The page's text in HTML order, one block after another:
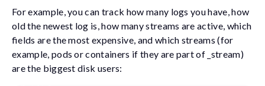
For example, you can track how many logs you have, how
old the newest log is, how many streams are active, which
fields are the most expensive, and which streams (for
example, pods or containers if they are part of _stream)
are the biggest disk users: